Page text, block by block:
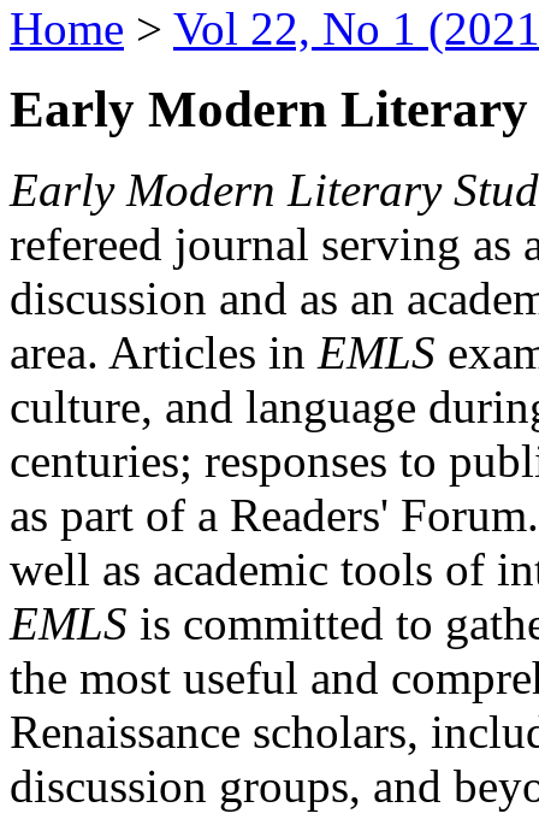
Home > Vol 22, No 1
Early Modern Literary
Early Modern Literary
refereed journal serving as
discussion and as an
area. Articles in EMLS
culture, and language
centuries; responses to
as part of a Readers'
well as academic tools of
EMLS is committed to
the most useful and
Renaissance scholars,
discussion groups, and